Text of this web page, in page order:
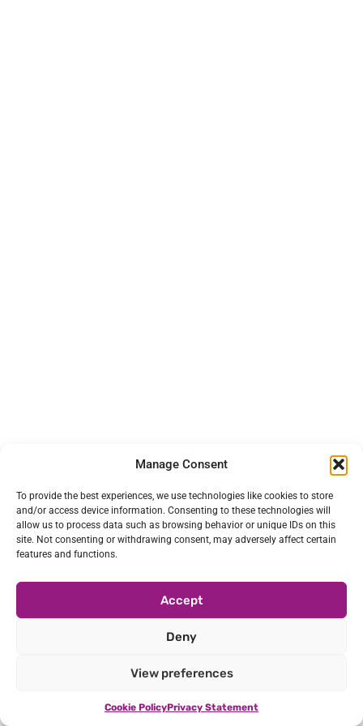
Manage Consent
To provide the best experiences, we use technologies like cookies to store
and/or access device information. Consenting to these technologies will
allow us to process data such as browsing behavior or unique IDs on this
site. Not consenting or withdrawing consent, may adversely affect certain
features and functions.
Accept
Deny
View preferences
Cookie PolicyPrivacy Statement